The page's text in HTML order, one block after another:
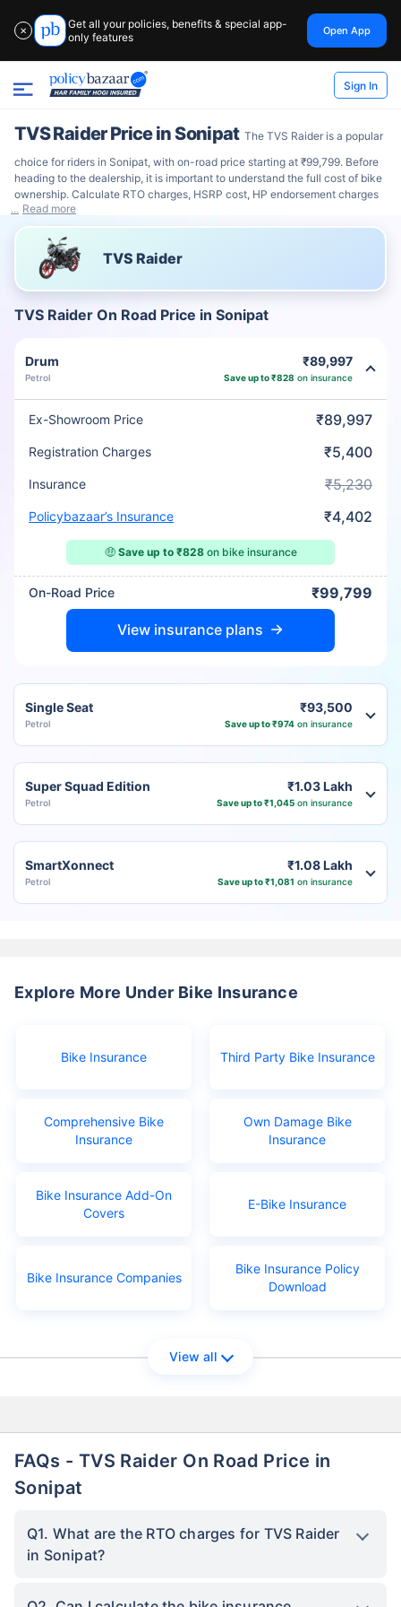
✕
Get all your policies, benefits & special app-
only features
Open App
Sign In
TVS Raider Price in Sonipat The TVS Raider is a popular
choice for riders in Sonipat, with on-road price starting at ₹99,799. Before
heading to the dealership, it is important to understand the full cost of bike
ownership. Calculate RTO charges, HSRP cost, HP endorsement charges
Read more
TVS Raider
TVS Raider On Road Price in Sonipat
Drum
Petrol
₹89,997
Save up to ₹828 on insurance
Ex-Showroom Price ₹89,997
Registration Charges ₹5,400
Insurance ₹5,230
Policybazaar’s Insurance ₹4,402
🤑 Save up to ₹828on bike insurance
On-Road Price ₹99,799
View insurance plans
Single Seat
Petrol
₹93,500
Save up to ₹974 on insurance
Super Squad Edition
Petrol
₹1.03 Lakh
Save up to ₹1,045 on insurance
SmartXonnect
Petrol
₹1.08 Lakh
Save up to ₹1,081 on insurance
Explore More Under Bike Insurance
Bike Insurance Third Party Bike Insurance
Comprehensive Bike
Insurance
Own Damage Bike
Insurance
Bike Insurance Add-On
Covers
E-Bike Insurance
Bike Insurance Companies
Bike Insurance Policy
Download
View all
FAQs - TVS Raider On Road Price in
Sonipat
Q1. What are the RTO charges for TVS Raider
in Sonipat?